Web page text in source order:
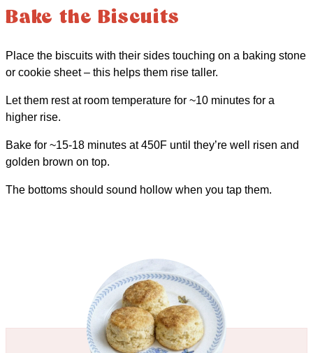
Bake the Biscuits
Place the biscuits with their sides touching on a baking stone
or cookie sheet – this helps them rise taller.
Let them rest at room temperature for ~10 minutes for a
higher rise.
Bake for ~15-18 minutes at 450F until they’re well risen and
golden brown on top.
The bottoms should sound hollow when you tap them.